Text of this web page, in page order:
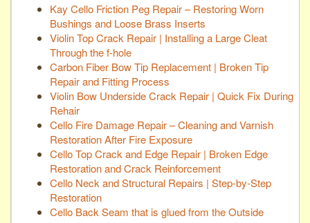
Kay Cello Friction Peg Repair – Restoring Worn
Bushings and Loose Brass Inserts
Violin Top Crack Repair | Installing a Large Cleat
Through the f-hole
Carbon Fiber Bow Tip Replacement | Broken Tip
Repair and Fitting Process
Violin Bow Underside Crack Repair | Quick Fix During
Rehair
Cello Fire Damage Repair – Cleaning and Varnish
Restoration After Fire Exposure
Cello Top Crack and Edge Repair | Broken Edge
Restoration and Crack Reinforcement
Cello Neck and Structural Repairs | Step-by-Step
Restoration
Cello Back Seam that is glued from the Outside